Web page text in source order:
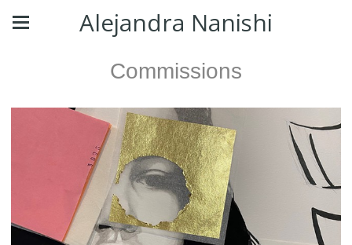
Alejandra Nanishi
Commissions